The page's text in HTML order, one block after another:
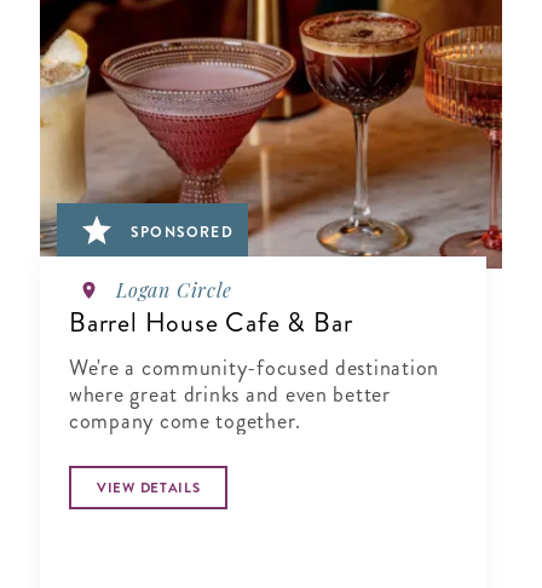
SPONSORED
Logan Circle
Barrel House Cafe & Bar
We're a community-focused destination
where great drinks and even better
company come together.
VIEW DETAILS